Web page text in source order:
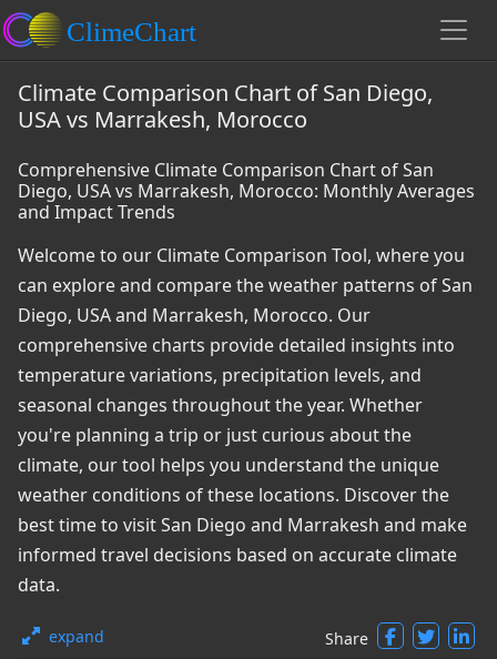
Climate Comparison Chart of San Diego,
USA vs Marrakesh, Morocco
Comprehensive Climate Comparison Chart of San
Diego, USA vs Marrakesh, Morocco: Monthly Averages
and Impact Trends
Welcome to our Climate Comparison Tool, where you
can explore and compare the weather patterns of San
Diego, USA and Marrakesh, Morocco. Our
comprehensive charts provide detailed insights into
temperature variations, precipitation levels, and
seasonal changes throughout the year. Whether
you're planning a trip or just curious about the
climate, our tool helps you understand the unique
weather conditions of these locations. Discover the
best time to visit San Diego and Marrakesh and make
informed travel decisions based on accurate climate
data.
expand Share